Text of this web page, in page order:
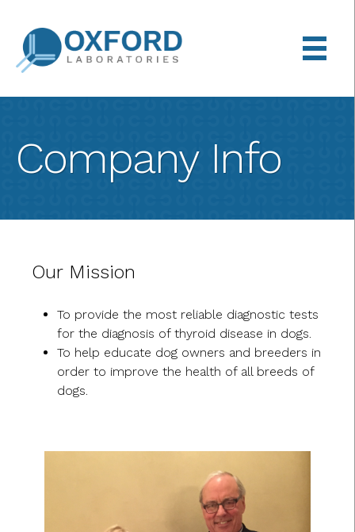
main
content
Company Info
Our Mission
To provide the most reliable diagnostic tests
for the diagnosis of thyroid disease in dogs.
To help educate dog owners and breeders in
order to improve the health of all breeds of
dogs.